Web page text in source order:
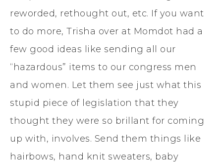
reworded, rethought out, etc. If you want
to do more, Trisha over at Momdot had a
few good ideas like sending all our
“hazardous” items to our congress men
and women. Let them see just what this
stupid piece of legislation that they
thought they were so brillant for coming
up with, involves. Send them things like
hairbows, hand knit sweaters, baby